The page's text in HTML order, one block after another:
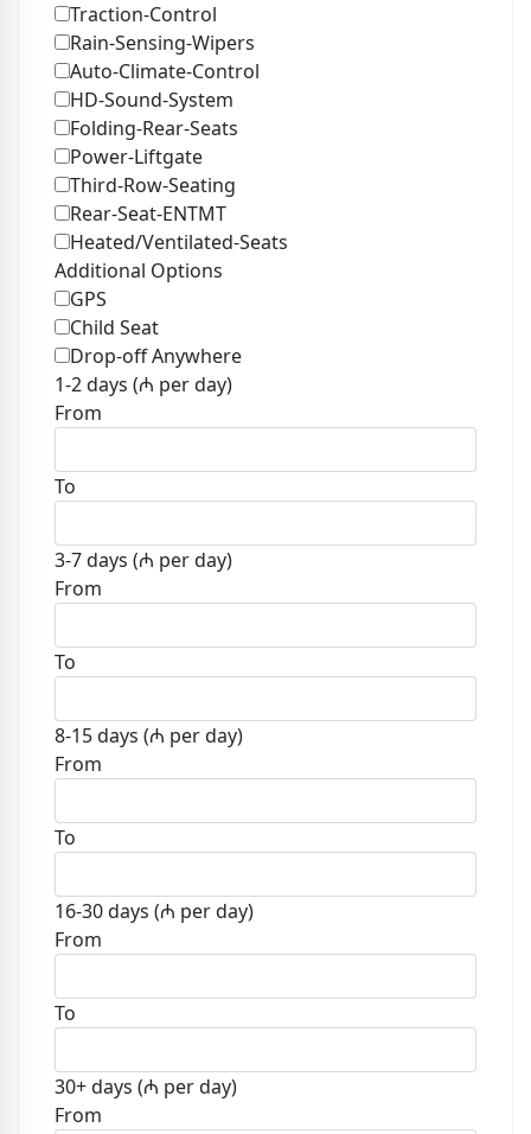
Traction-Control
Rain-Sensing-Wipers
Auto-Climate-Control
HD-Sound-System
Folding-Rear-Seats
Power-Liftgate
Third-Row-Seating
Rear-Seat-ENTMT
Heated/Ventilated-Seats
Additional Options
GPS
Child Seat
Drop-off Anywhere
1-2 days (₼ per day)
From
To
3-7 days (₼ per day)
From
To
8-15 days (₼ per day)
From
To
16-30 days (₼ per day)
From
To
30+ days (₼ per day)
From